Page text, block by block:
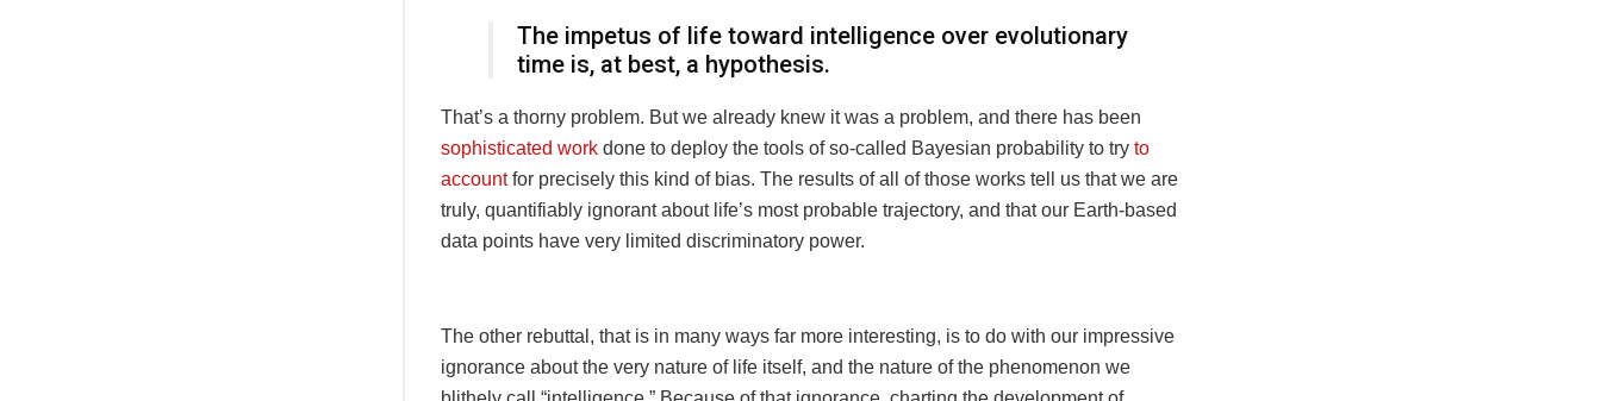
The impetus of life toward intelligence over evolutionary
time is, at best, a hypothesis.
That’s a thorny problem. But we already knew it was a problem, and there has been
sophisticated work done to deploy the tools of so-called Bayesian probability to try to
accountfor precisely this kind of bias. The results of all of those works tell us that we are
truly, quantifiably ignorant about life’s most probable trajectory, and that our Earth-based
data points have very limited discriminatory power.
The other rebuttal, that is in many ways far more interesting, is to do with our impressive
ignorance about the very nature of life itself, and the nature of the phenomenon we